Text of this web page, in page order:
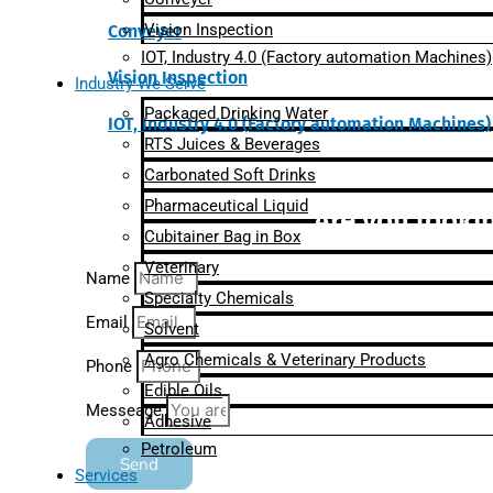
Conveyer
Vision Inspection
IOT, Industry 4.0 (Factory automation Machines)
Are you
Name
Email
Phone
Messeage
Send
Vision Inspection
IOT, Industry 4.0 (Factory automation Machines)
Industry We Serve
Packaged Drinking Water
RTS Juices & Beverages
Carbonated Soft Drinks
Pharmaceutical Liquid
Cubitainer Bag in Box
Veterinary
Specialty Chemicals
Solvent
Agro Chemicals & Veterinary Products
Edible Oils
Adhesive
Petroleum
Services